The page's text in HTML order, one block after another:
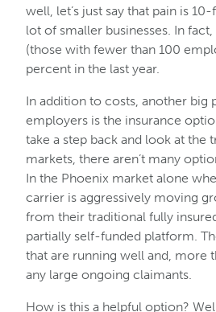
well, let’s just say that pain is
lot of smaller businesses. In
(those with fewer than 100
percent in the last year.
In addition to costs, another big
employers is the insurance
take a step back and look at the
markets, there aren’t many
In the Phoenix market alone
carrier is aggressively moving
from their traditional fully
partially self-funded platform.
that are running well and, more
any large ongoing claimants.
How is this a helpful option?